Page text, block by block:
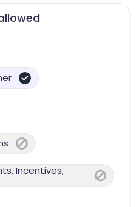
Incentives,